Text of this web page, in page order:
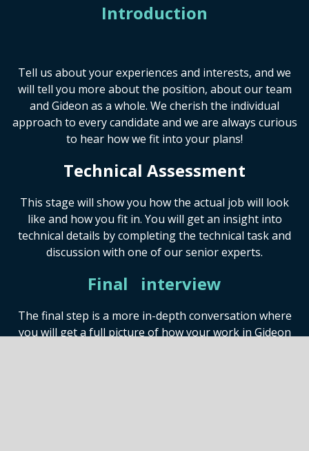
Introduction
Tell us about your experiences and interests, and we
will tell you more about the position, about our team
and Gideon as a whole. We cherish the individual
approach to every candidate and we are always curious
to hear how we fit into your plans!
Technical Assessment
This stage will show you how the actual job will look
like and how you fit in. You will get an insight into
technical details by completing the technical task and
discussion with one of our senior experts.
Final interview
The final step is a more in-depth conversation where
you will get a full picture of how your work in Gideon